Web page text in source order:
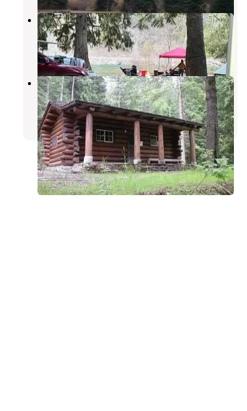
North Fork Coeur D'Alene River
Kellogg,Idaho
4 Reviews
27 Photos
Avery Creek Cabin
Murray,Idaho
2 Photos